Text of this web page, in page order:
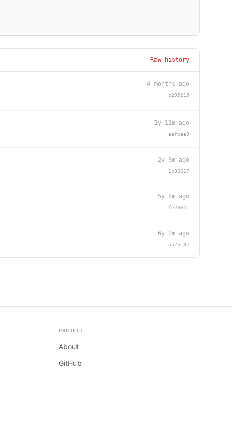
Raw history
4 months ago
b295215
1y 11m ago
aafbae9
2y 3m ago
1b36617
5y 8m ago
fe28641
6y 2m ago
ab7b187
PROJECT
About
GitHub